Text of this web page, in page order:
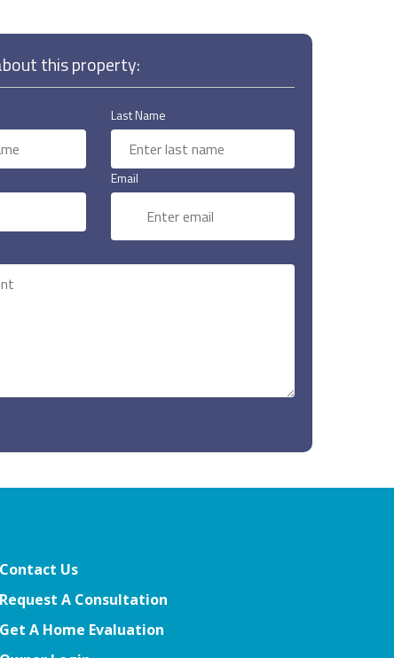
this property:
Last Name
Email
Contact Us
Request A Consultation
Get A Home Evaluation